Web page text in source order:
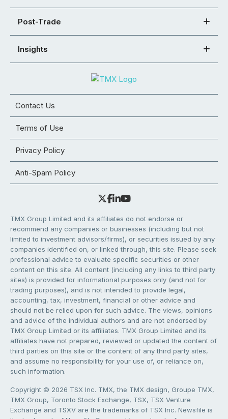
Post-Trade
Insights
Contact Us
Terms of Use
Privacy Policy
Anti-Spam Policy
TMX Group Limited and its affiliates do not endorse or
recommend any companies or businesses (including but not
limited to investment advisors/firms), or securities issued by any
companies identified on, or linked through, this site. Please seek
professional advice to evaluate specific securities or other
content on this site. All content (including any links to third party
sites) is provided for informational purposes only (and not for
trading purposes), and is not intended to provide legal,
accounting, tax, investment, financial or other advice and
should not be relied upon for such advice. The views, opinions
and advice of the individual authors and are not endorsed by
TMX Group Limited or its affiliates. TMX Group Limited and its
affiliates have not prepared, reviewed or updated the content of
third parties on this site or the content of any third party sites,
and assume no responsibility for your use of, or reliance on,
such information.
Copyright © 2026 TSX Inc. TMX, the TMX design, Groupe TMX,
TMX Group, Toronto Stock Exchange, TSX, TSX Venture
Exchange and TSXV are the trademarks of TSX Inc. Newsfile is